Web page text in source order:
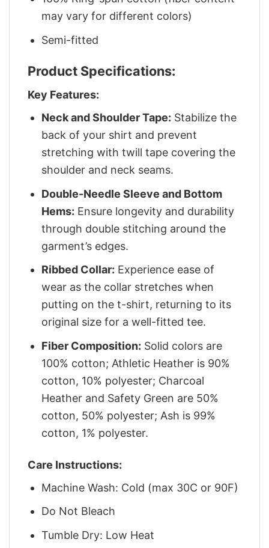
may vary for different colors)
Semi-fitted
Product Specifications:
Key Features:
Neck and Shoulder Tape: Stabilize the
back of your shirt and prevent
stretching with twill tape covering the
shoulder and neck seams.
Double-Needle Sleeve and Bottom
Hems: Ensure longevity and durability
through double stitching around the
garment’s edges.
Ribbed Collar: Experience ease of
wear as the collar stretches when
putting on the t-shirt, returning to its
original size for a well-fitted tee.
Fiber Composition: Solid colors are
100% cotton; Athletic Heather is 90%
cotton, 10% polyester; Charcoal
Heather and Safety Green are 50%
cotton, 50% polyester; Ash is 99%
cotton, 1% polyester.
Care Instructions:
Machine Wash: Cold (max 30C or 90F)
Do Not Bleach
Tumble Dry: Low Heat